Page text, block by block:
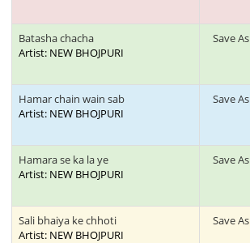
Batasha chacha
Artist: NEW BHOJPURI
Save As
Hamar chain wain sab
Artist: NEW BHOJPURI
Save As
Hamara se ka la ye
Artist: NEW BHOJPURI
Save As
Sali bhaiya ke chhoti
Artist: NEW BHOJPURI
Save As